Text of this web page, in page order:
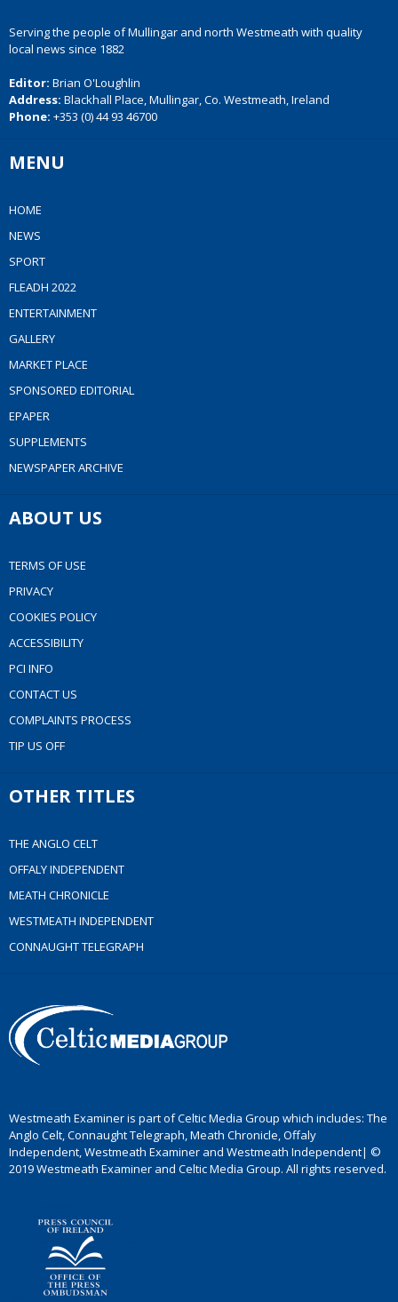
Serving the people of Mullingar and north Westmeath with quality
local news since 1882
Editor: Brian O'Loughlin
Address: Blackhall Place, Mullingar, Co. Westmeath, Ireland
Phone: +353 (0) 44 93 46700
MENU
HOME
NEWS
SPORT
FLEADH 2022
ENTERTAINMENT
GALLERY
MARKET PLACE
SPONSORED EDITORIAL
EPAPER
SUPPLEMENTS
NEWSPAPER ARCHIVE
ABOUT US
TERMS OF USE
PRIVACY
COOKIES POLICY
ACCESSIBILITY
PCI INFO
CONTACT US
COMPLAINTS PROCESS
TIP US OFF
OTHER TITLES
THE ANGLO CELT
OFFALY INDEPENDENT
MEATH CHRONICLE
WESTMEATH INDEPENDENT
CONNAUGHT TELEGRAPH
Westmeath Examiner is part of Celtic Media Group which includes: The
Anglo Celt, Connaught Telegraph, Meath Chronicle, Offaly
Independent, Westmeath Examiner and Westmeath Independent| ©
2019 Westmeath Examiner and Celtic Media Group. All rights reserved.